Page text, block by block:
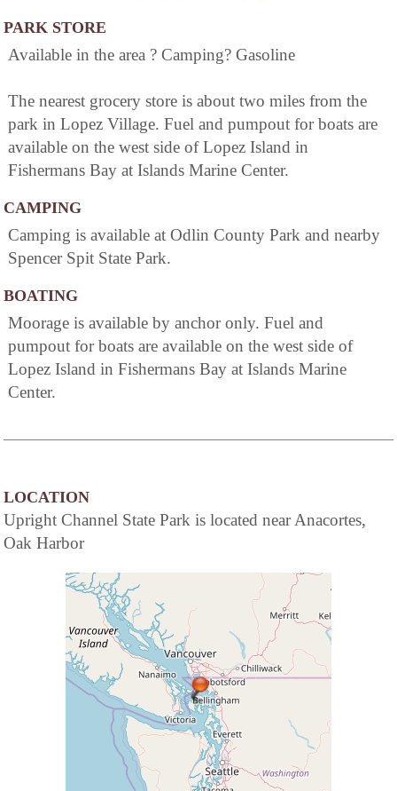
PARK STORE
Available in the area ? Camping? Gasoline
The nearest grocery store is about two miles from the
park in Lopez Village. Fuel and pumpout for boats are
available on the west side of Lopez Island in
Fishermans Bay at Islands Marine Center.
CAMPING
Camping is available at Odlin County Park and nearby
Spencer Spit State Park.
BOATING
Moorage is available by anchor only. Fuel and
pumpout for boats are available on the west side of
Lopez Island in Fishermans Bay at Islands Marine
Center.
LOCATION
Upright Channel State Park is located near Anacortes,
Oak Harbor